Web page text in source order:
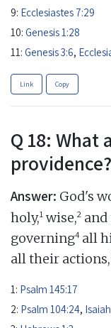
9: Ecclesiastes 7:29
10: Genesis 1:28
11: Genesis 3:6,
Link Copy
Q 18: What
providence?
Answer: God's
holy,1 wise,2
governing4 all
all their actions,
1: Psalm 145:17
2: Psalm 104:24,